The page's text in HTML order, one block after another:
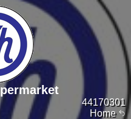
Home
44170301